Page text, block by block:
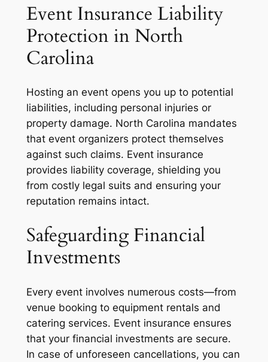
Event Insurance Liability
Protection in North
Carolina
Hosting an event opens you up to potential
liabilities, including personal injuries or
property damage. North Carolina mandates
that event organizers protect themselves
against such claims. Event insurance
provides liability coverage, shielding you
from costly legal suits and ensuring your
reputation remains intact.
Safeguarding Financial
Investments
Every event involves numerous costs—from
venue booking to equipment rentals and
catering services. Event insurance ensures
that your financial investments are secure.
In case of unforeseen cancellations, you can